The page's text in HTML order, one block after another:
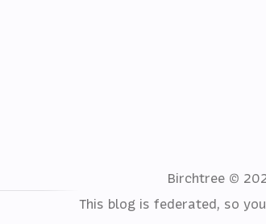
Birchtree ©
This blog is federated, so